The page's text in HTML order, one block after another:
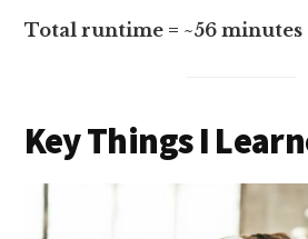
Total runtime = ~56 minutes
Key Things I